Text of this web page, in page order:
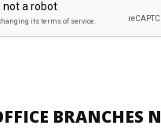
BRANCHES